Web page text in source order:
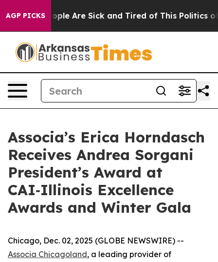
AGP PICKS
Win: “People Are Sick and Tired of This Politics of
Associa’s Erica Horndasch
Receives Andrea Sorgani
President’s Award at
CAI‑Illinois Excellence
Awards and Winter Gala
Chicago, Dec. 02, 2025 (GLOBE NEWSWIRE) --
Associa Chicagoland, a leading provider of